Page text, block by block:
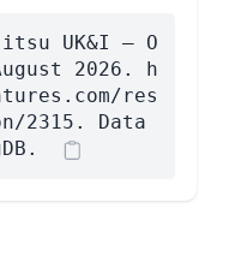
UK&I — O
2026. h
res
2315. Data